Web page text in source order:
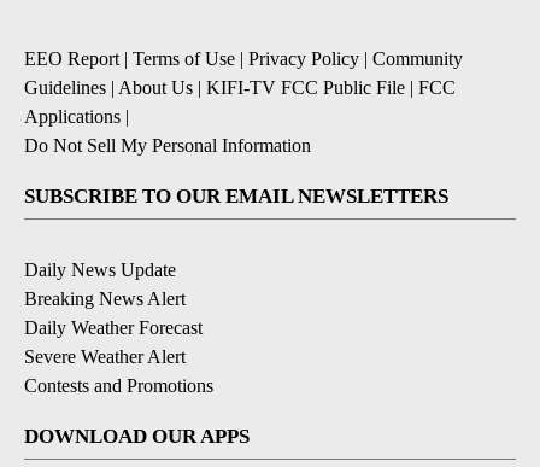
EEO Report | Terms of Use | Privacy Policy | Community
Guidelines | About Us | KIFI-TV FCC Public File | FCC
Applications |
Do Not Sell My Personal Information
SUBSCRIBE TO OUR EMAIL NEWSLETTERS
Daily News Update
Breaking News Alert
Daily Weather Forecast
Severe Weather Alert
Contests and Promotions
DOWNLOAD OUR APPS